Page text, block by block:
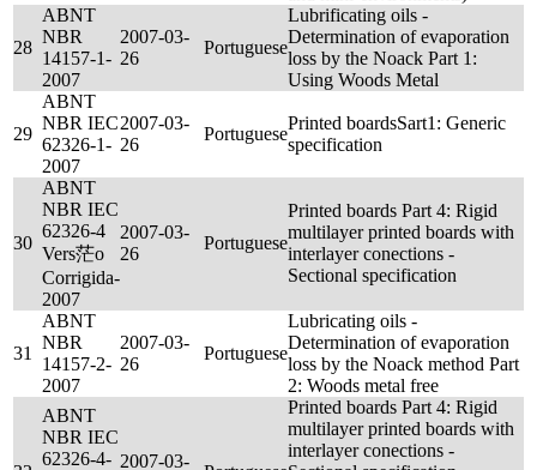
28
ABNT
NBR
14157-1-
2007
2007-03-
26
Portuguese
Lubrificating oils -
Determination of evaporation
loss by the Noack Part 1:
Using Woods Metal
29
ABNT
NBR IEC
62326-1-
2007
2007-03-
26
Portuguese
Printed boardsSart1: Generic
specification
30
ABNT
NBR IEC
62326-4
Vers茫o
Corrigida-
2007
2007-03-
26
Portuguese
Printed boards Part 4: Rigid
multilayer printed boards with
interlayer conections -
Sectional specification
31
ABNT
NBR
14157-2-
2007
2007-03-
26
Portuguese
Lubricating oils -
Determination of evaporation
loss by the Noack method Part
2: Woods metal free
ABNT
NBR IEC
62326-4- 2007-03-
Printed boards Part 4: Rigid
multilayer printed boards with
interlayer conections -